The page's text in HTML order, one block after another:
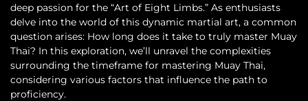
deep passion for the “Art of Eight Limbs.” As enthusiasts
delve into the world of this dynamic martial art, a common
question arises: How long does it take to truly master Muay
Thai? In this exploration, we’ll unravel the complexities
surrounding the timeframe for mastering Muay Thai,
considering various factors that influence the path to
proficiency.